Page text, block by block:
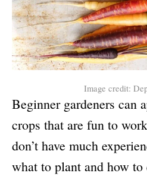
Image credit:
Beginner gardeners can
crops that are fun to
don’t have much
what to plant and how